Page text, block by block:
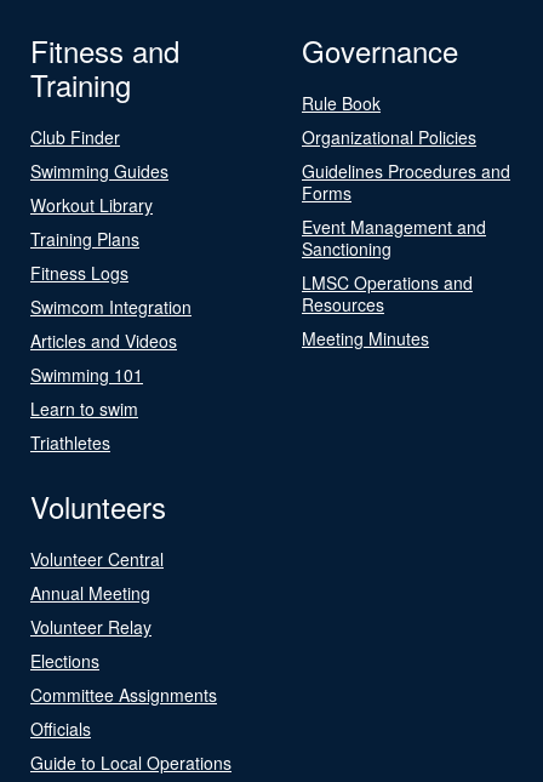
Fitness and
Training
Club Finder
Swimming Guides
Workout Library
Training Plans
Fitness Logs
Swimcom Integration
Articles and Videos
Swimming 101
Learn to swim
Triathletes
Governance
Rule Book
Organizational Policies
Guidelines Procedures and
Forms
Event Management and
Sanctioning
LMSC Operations and
Resources
Meeting Minutes
Volunteers
Volunteer Central
Annual Meeting
Volunteer Relay
Elections
Committee Assignments
Officials
Guide to Local Operations